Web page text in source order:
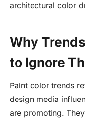
architectural color
Why
to Ignore
Paint color trends
design media
are promoting.